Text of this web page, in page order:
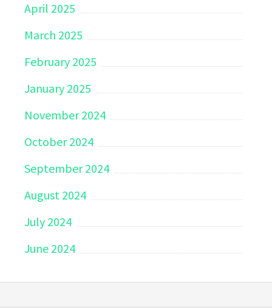
April 2025
March 2025
February 2025
January 2025
November 2024
October 2024
September 2024
August 2024
July 2024
June 2024